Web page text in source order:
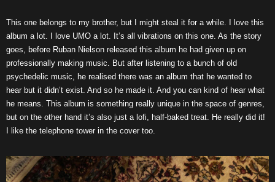
This one belongs to my brother, but I might steal it for a while. I love this
album a lot. I love UMO a lot. It’s all vibrations on this one. As the story
goes, before Ruban Nielson released this album he had given up on
professionally making music. But after listening to a bunch of old
psychedelic music, he realised there was an album that he wanted to
hear but it didn’t exist. And so he made it. And you can kind of hear what
he means. This album is something really unique in the space of genres,
but on the other hand it’s also just a lofi, half-baked treat. He really did it!
I like the telephone tower in the cover too.